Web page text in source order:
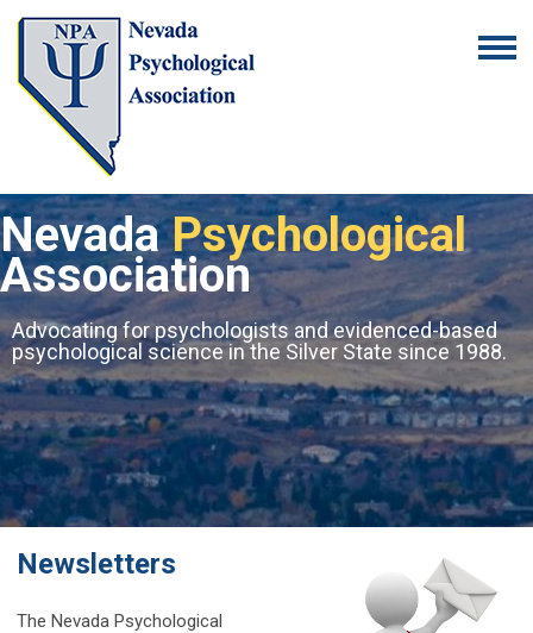
Nevada Psychological
Association
Advocating for psychologists and evidenced-based
psychological science in the Silver State since 1988.
Newsletters
The Nevada Psychological